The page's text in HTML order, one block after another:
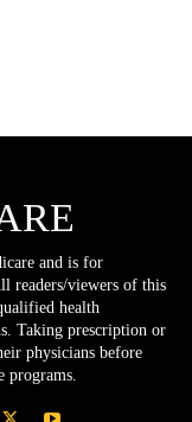
and is for
readers/viewers of this
health
Taking prescription or
physicians before